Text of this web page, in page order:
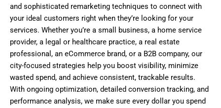
and sophisticated remarketing techniques to connect with
your ideal customers right when they’re looking for your
services. Whether you’re a small business, a home service
provider, a legal or healthcare practice, a real estate
professional, an eCommerce brand, or a B2B company, our
city-focused strategies help you boost visibility, minimize
wasted spend, and achieve consistent, trackable results.
With ongoing optimization, detailed conversion tracking, and
performance analysis, we make sure every dollar you spend